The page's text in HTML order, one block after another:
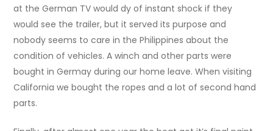
at the German TV would dy of instant shock if they
would see the trailer, but it served its purpose and
nobody seems to care in the Philippines about the
condition of vehicles. A winch and other parts were
bought in Germay during our home leave. When visiting
California we bought the ropes and a lot of second hand
parts.